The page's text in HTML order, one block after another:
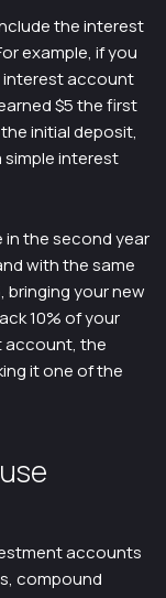
the interest
example, if you
interest account
$5 the first
initial deposit,
simple interest
the second year
with the same
bringing your new
10% of your
account, the
it one of the
accounts
compound